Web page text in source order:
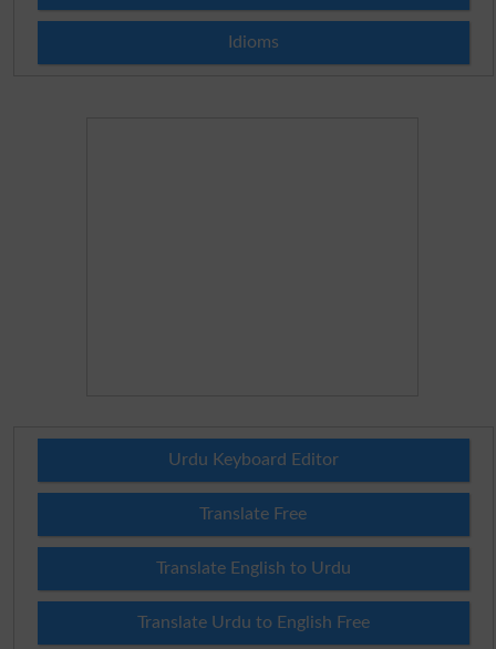
Idioms
Urdu Keyboard Editor
Translate Free
Translate English to Urdu
Translate Urdu to English Free